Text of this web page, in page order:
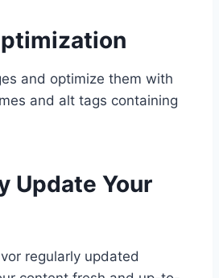
and optimize them with
and alt tags containing
Update Your
regularly updated